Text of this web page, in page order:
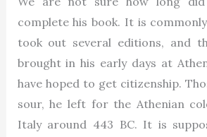
complete his book. It is
took out several editions, and
brought in his early days at
have hoped to get citizenship.
sour, he left for the Athenian
Italy around 443 BC. It is